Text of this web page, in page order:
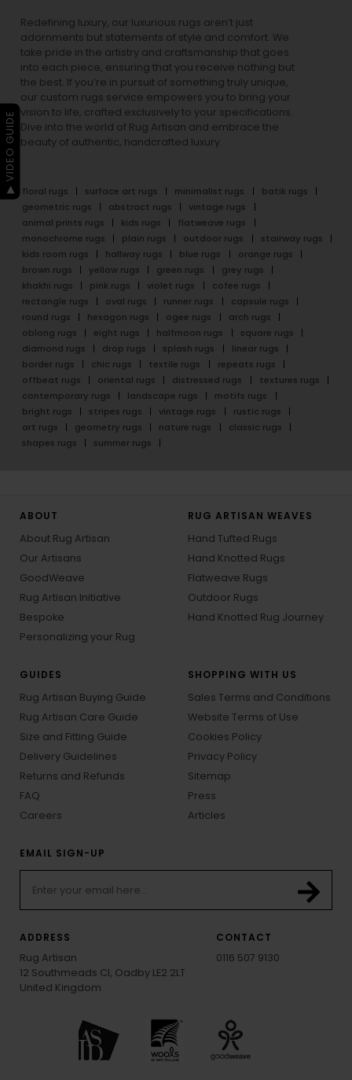
Redefining luxury, our luxurious rugs aren’t just
adornments but statements of style and comfort. We
take pride in the artistry and craftsmanship that goes
into each piece, ensuring that you receive nothing but
the best. If you’re in pursuit of something truly unique,
our custom rugs service empowers you to bring your
vision to life, crafted exclusively to your specifications.
Dive into the world of Rug Artisan and embrace the
beauty of authentic, handcrafted luxury.
floral rugs surface art rugs minimalist rugs
batik rugs
geometric rugs
abstract rugs
vintage rugs
animal prints rugs
kids rugs
flatweave rugs
monochrome rugs
plain rugs outdoor rugs
stairway rugs
kids room rugs
hallway rugs blue rugs
orange rugs
brown rugs
yellow rugs green rugs
grey rugs
khakhi rugs
pink rugs violet rugs
cofee rugs
rectangle rugs
oval rugs runner rugs
capsule rugs
round rugs
hexagon rugs ogee rugs
arch rugs
oblong rugs
eight rugs halfmoon rugs
square rugs
diamond rugs
drop rugs splash rugs
linear rugs
border rugs
chic rugs textile rugs
repeats rugs
offbeat rugs
oriental rugs distressed rugs
textures rugs
contemporary rugs
landscape rugs
motifs rugs
bright rugs
stripes rugs vintage rugs
rustic rugs
art rugs
geometry rugs nature rugs
classic rugs
shapes rugs
summer rugs
ABOUT
About Rug Artisan
Our Artisans
GoodWeave
Rug Artisan Initiative
Bespoke
Personalizing your Rug
RUG ARTISAN WEAVES
Hand Tufted Rugs
Hand Knotted Rugs
Flatweave Rugs
Outdoor Rugs
Hand Knotted Rug Journey
GUIDES
Rug Artisan Buying Guide
Rug Artisan Care Guide
Size and Fitting Guide
Delivery Guidelines
Returns and Refunds
FAQ
Careers
SHOPPING WITH US
Sales Terms and Conditions
Website Terms of Use
Cookies Policy
Privacy Policy
Sitemap
Press
Articles
EMAIL SIGN-UP
ADDRESS
Rug Artisan
12 Southmeads Cl, Oadby LE2 2LT
United Kingdom
CONTACT
0116 507 9130
▶ VIDEO GUIDE